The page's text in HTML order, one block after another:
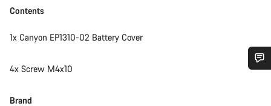
Contents
1x Canyon EP1310-02 Battery Cover
4x Screw M4x10
Brand